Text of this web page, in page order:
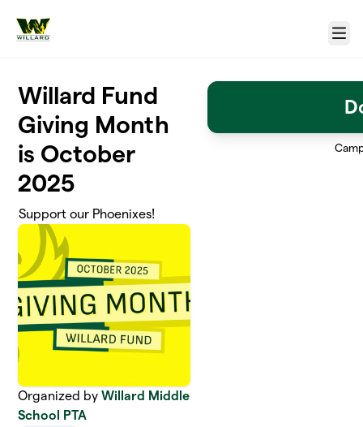
Menu
Willard Fund
Giving Month
is October
2025
Support our Phoenixes!
Organized byWillard Middle
School PTA